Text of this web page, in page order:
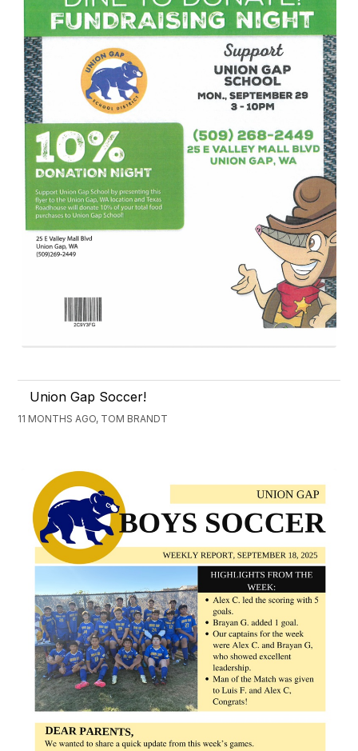
Union Gap Soccer!
11 MONTHS AGO, TOM BRANDT